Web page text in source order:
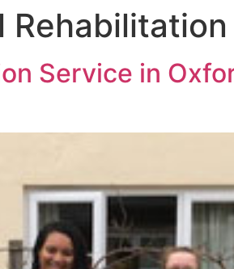
Service in